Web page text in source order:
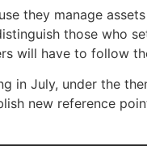
they manage
those who
will have to follow
in July, under the
new reference